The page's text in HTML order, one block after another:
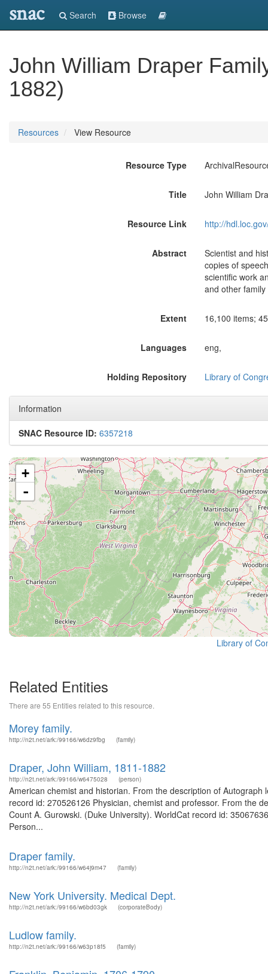
snac Search Browse
John William Draper
1882)
Resources View Resource
Resource Type
Title John William
Resource Link http://
Abstract
Scientist and
copies of
scientific work
and other
Extent 16,100 items;
Languages eng,
Holding Repository Library of
Information
SNAC Resource ID: 6357218
+
-
Library of
Related Entities
There are 55 Entities related to this resource.
Morey family.
http://n2t.net/ark:/99166/w6dz9fbg (family)
Draper, John William, 1811-1882
http://n2t.net/ark:/99166/w6475028 (person)
American chemist and historian. From the description of
record id: 270526126 Physician, chemist and professor. From the
Count A. Gurowski. (Duke University). WorldCat record id:
Person...
Draper family.
http://n2t.net/ark:/99166/w64j9m47 (family)
New York University. Medical Dept.
http://n2t.net/ark:/99166/w6bd03gk (corporateBody)
Ludlow family.
http://n2t.net/ark:/99166/w63p18f5 (family)